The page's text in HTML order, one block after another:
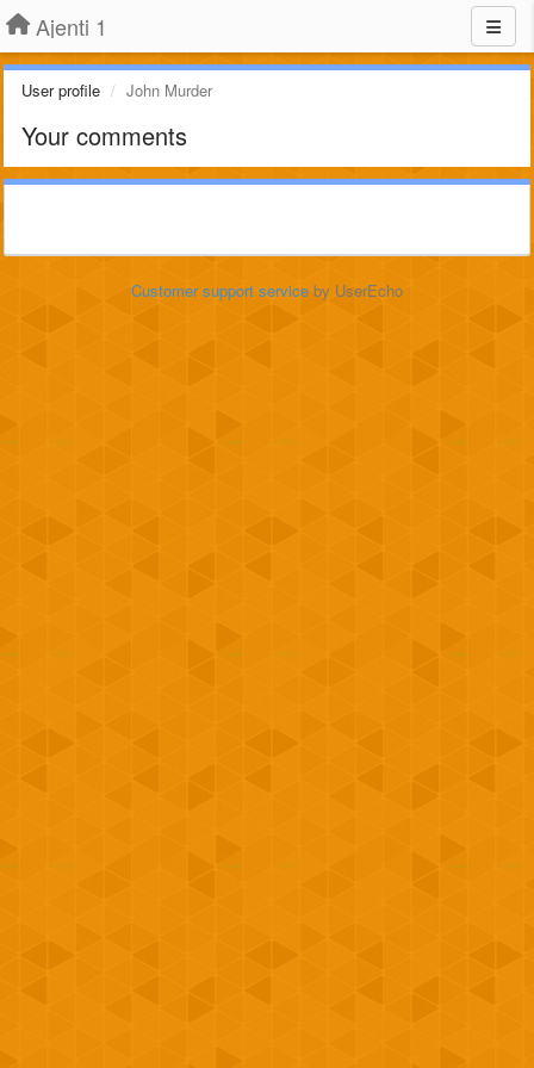
Ajenti 1
User profile John Murder
Your comments
Customer support service by UserEcho